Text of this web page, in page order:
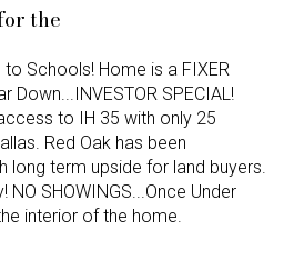
the
to Schools! Home is a FIXER
Down...INVESTOR SPECIAL!
to IH 35 with only 25
Red Oak has been
long term upside for land buyers.
NO SHOWINGS...Once Under
interior of the home.